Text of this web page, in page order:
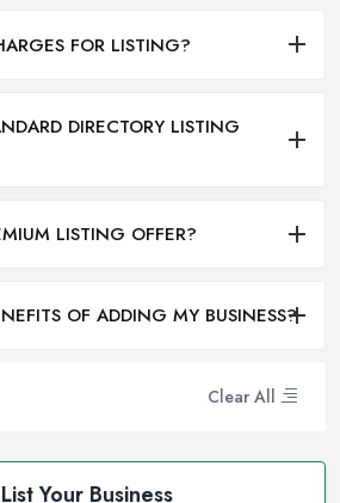
Clear All
Your Business
FOR LISTING?
DIRECTORY LISTING
LISTING OFFER?
OF ADDING MY BUSINESS?